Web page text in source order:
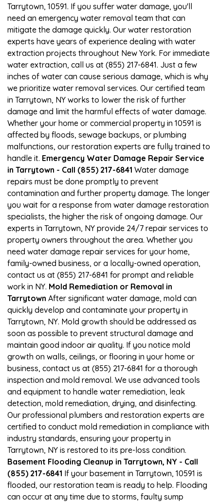
Tarrytown, 10591. If you suffer water damage, you'll
need an emergency water removal team that can
mitigate the damage quickly. Our water restoration
experts have years of experience dealing with water
extraction projects throughout New York. For immediate
water extraction, call us at (855) 217-6841. Just a few
inches of water can cause serious damage, which is why
we prioritize water removal services. Our certified team
in Tarrytown, NY works to lower the risk of further
damage and limit the harmful effects of water damage.
Whether your home or commercial property in 10591 is
affected by floods, sewage backups, or plumbing
malfunctions, our restoration experts are fully trained to
handle it. Emergency Water Damage Repair Service
in Tarrytown - Call (855) 217-6841 Water damage
repairs must be done promptly to prevent
contamination and further property damage. The longer
you wait for a response from water damage restoration
specialists, the higher the risk of ongoing damage. Our
experts in Tarrytown, NY provide 24/7 repair services to
property owners throughout the area. Whether you
need water damage repair services for your home,
family-owned business, or a locally-owned operation,
contact us at (855) 217-6841 for prompt and reliable
work in NY. Mold Remediation or Removal in
Tarrytown After significant water damage, mold can
quickly develop and contaminate your property in
Tarrytown, NY. Mold growth should be addressed as
soon as possible to prevent structural damage and
maintain good indoor air quality. If you notice mold
growth on walls, ceilings, or flooring in your home or
business, contact us at (855) 217-6841 for a thorough
inspection and mold removal. We use advanced tools
and equipment to handle water remediation, leak
detection, mold remediation, drying, and disinfecting.
Our professional plumbers and restoration experts are
certified to conduct mold remediation in compliance with
industry standards, ensuring your property in
Tarrytown, NY is restored to its pre-loss condition.
Basement Flooding Cleanup in Tarrytown, NY - Call
(855) 217-6841 If your basement in Tarrytown, 10591 is
flooded, our restoration team is ready to help. Flooding
can occur at any time due to storms, faulty sump